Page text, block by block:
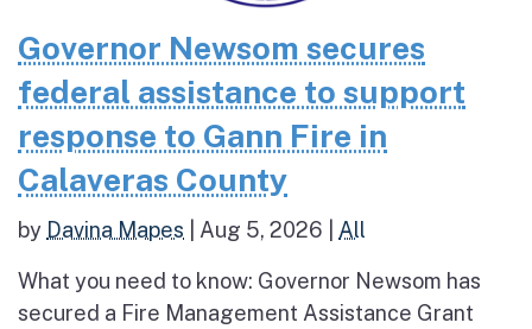
Governor Newsom secures
federal assistance to support
response to Gann Fire in
Calaveras County
by Davina Mapes Aug 5, 2026 All
What you need to know: Governor Newsom has
secured a Fire Management Assistance Grant